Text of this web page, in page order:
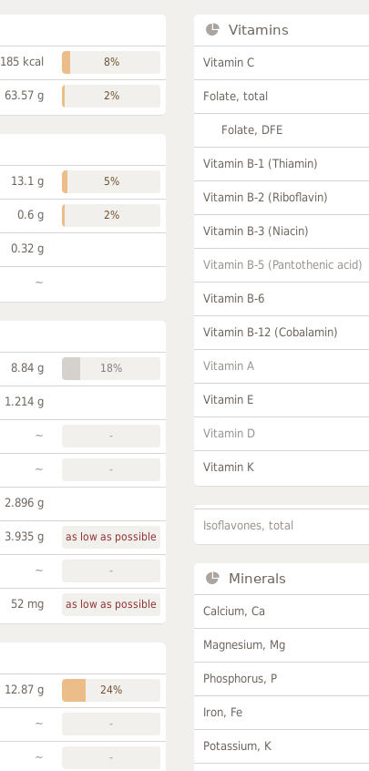
185 kcal 8%
63.57 g 2%
13.1 g 5%
0.6 g 2%
0.32 g
~
8.84 g 18%
1.214 g
~ -
~ -
2.896 g
3.935 g as low as possible
~ -
52 mg as low as possible
12.87 g 24%
~ -
~ -
Vitamins
Vitamin C
Folate, total
Folate, DFE
Vitamin B-1 (Thiamin)
Vitamin B-2 (Riboflavin)
Vitamin B-3 (Niacin)
Vitamin B-5 (Pantothenic acid)
Vitamin B-6
Vitamin B-12 (Cobalamin)
Vitamin A
Vitamin E
Vitamin D
Vitamin K
Isoflavones, total
Minerals
Calcium, Ca
Magnesium, Mg
Phosphorus, P
Iron, Fe
Potassium, K